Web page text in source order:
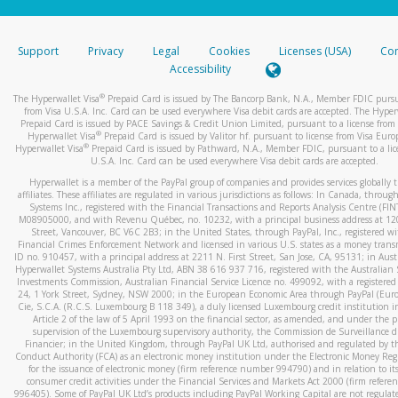
stated or asked from you.
your mobile device, include a screenshot of it in your email.
automatic message letting you know we received it.
You can learn more about recognizing and preventing
activityhere.
Support Privacy Legal Cookies Licenses (USA)
Accessibility
The Hyperwallet Visa® Prepaid Card is issued by The Bancorp Bank, N.A., Member FDIC
from Visa U.S.A. Inc. Card can be used everywhere Visa debit cards are accepted. The
Prepaid Card is issued by PACE Savings & Credit Union Limited, pursuant to a license from
Hyperwallet Visa® Prepaid Card is issued by Valitor hf. pursuant to license from Visa
Hyperwallet Visa®Prepaid Card is issued by Pathward, N.A., Member FDIC, pursuant to a
U.S.A. Inc. Card can be used everywhere Visa debit cards are accepted.
Hyperwallet is a member of the PayPal group of companies and provides services globally
affiliates. These affiliates are regulated in various jurisdictions as follows: In Canada,
Systems Inc., registered with the Financial Transactions and Reports Analysis Centre
M08905000, and with Revenu Québec, no. 10232, with a principal business address at
Street, Vancouver, BC V6C 2B3; in the United States, through PayPal, Inc., registered
Financial Crimes Enforcement Network and licensed in various U.S. states as a money
ID no. 910457, with a principal address at 2211 N. First Street, San Jose, CA, 95131; in
Hyperwallet Systems Australia Pty Ltd, ABN 38 616 937 716, registered with the Australian
Investments Commission, Australian Financial Service Licence no. 499092, with a registered
24, 1 York Street, Sydney, NSW 2000; in the European Economic Area through PayPal
Cie, S.C.A. (R.C.S. Luxembourg B 118 349), a duly licensed Luxembourg credit institution
Article 2 of the law of 5 April 1993 on the financial sector, as amended, and under the
supervision of the Luxembourg supervisory authority, the Commission de Surveillance
Financier; in the United Kingdom, through PayPal UK Ltd, authorised and regulated by
Conduct Authority (FCA) as an electronic money institution under the Electronic Money
for the issuance of electronic money (firm reference number 994790) and in relation to
consumer credit activities under the Financial Services and Markets Act 2000 (firm
996405). Some of PayPal UK Ltd’s products including PayPal Working Capital are not